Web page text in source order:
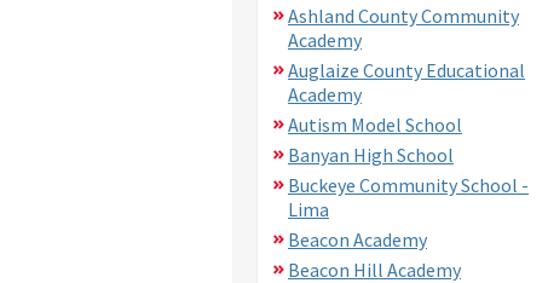
Ashland County Community
Academy
Auglaize County Educational
Academy
Autism Model School
Banyan High School
Buckeye Community School -
Lima
Beacon Academy
Beacon Hill Academy